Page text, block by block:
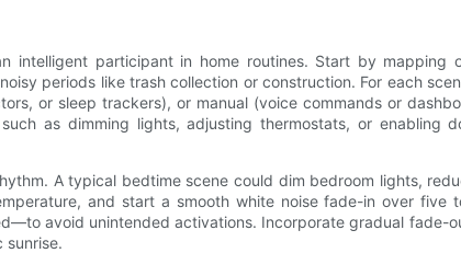
intelligent participant in home routines. Start by mapping
periods like trash collection or construction. For each
or sleep trackers), or manual (voice commands or
as dimming lights, adjusting thermostats, or enabling
A typical bedtime scene could dim bedroom lights,
and start a smooth white noise fade-in over five
avoid unintended activations. Incorporate gradual fade-
sunrise.